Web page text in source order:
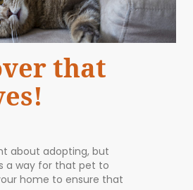
that
about adopting, but
a way for that pet to
home to ensure that